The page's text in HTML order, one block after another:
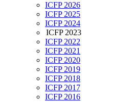
ICFP 2026
ICFP 2025
ICFP 2024
ICFP 2023
ICFP 2022
ICFP 2021
ICFP 2020
ICFP 2019
ICFP 2018
ICFP 2017
ICFP 2016